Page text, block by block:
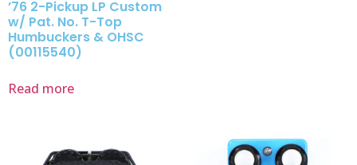
’76 2-Pickup LP Custom
w/ Pat. No. T-Top
Humbuckers & OHSC
(00115540)
Read more